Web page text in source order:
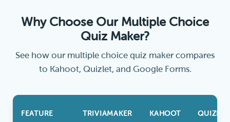
Why Choose Our Multiple Choice
Quiz Maker?
See how our multiple choice quiz maker compares
to Kahoot, Quizlet, and Google Forms.
FEATURE TRIVIAMAKER KAHOOT QUIZLET